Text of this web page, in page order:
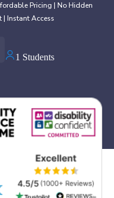
Pricing | No Hidden
| Instant Access
1 Students